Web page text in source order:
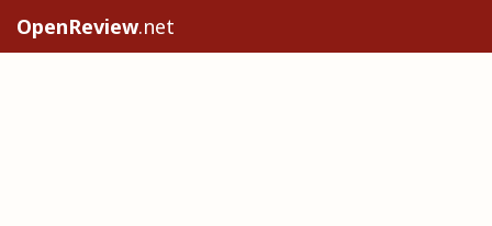
OpenReview.net